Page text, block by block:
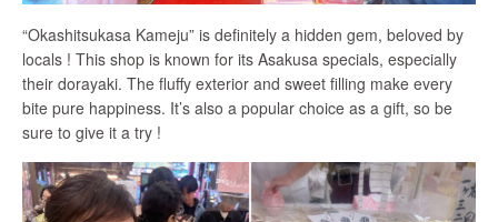
“Okashitsukasa Kameju” is definitely a hidden gem, beloved by
locals ! This shop is known for its Asakusa specials, especially
their dorayaki. The fluffy exterior and sweet filling make every
bite pure happiness. It’s also a popular choice as a gift, so be
sure to give it a try !